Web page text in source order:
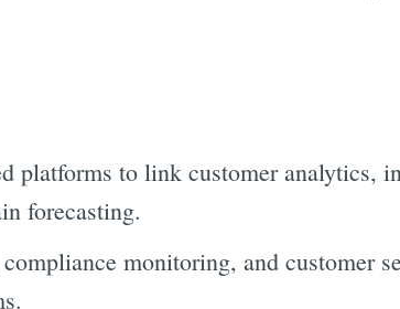
platforms to link customer analytics,
forecasting.
monitoring, and customer